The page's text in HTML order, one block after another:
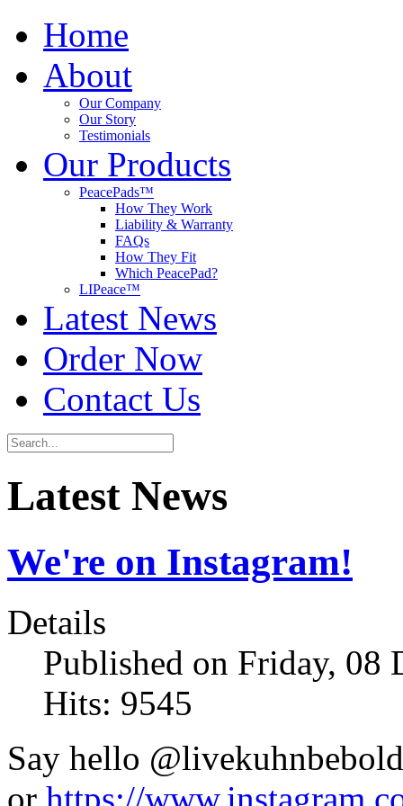
Home
About
Our Company
Our Story
Testimonials
Our Products
PeacePads™
How They Work
Liability & Warranty
FAQs
How They Fit
Which PeacePad?
LIPeace™
Latest News
Order Now
Contact Us
Latest News
We're on Instagram!
Details
Published on Friday, 08
Hits: 9545
Say hello @livekuhnbebold
or https://